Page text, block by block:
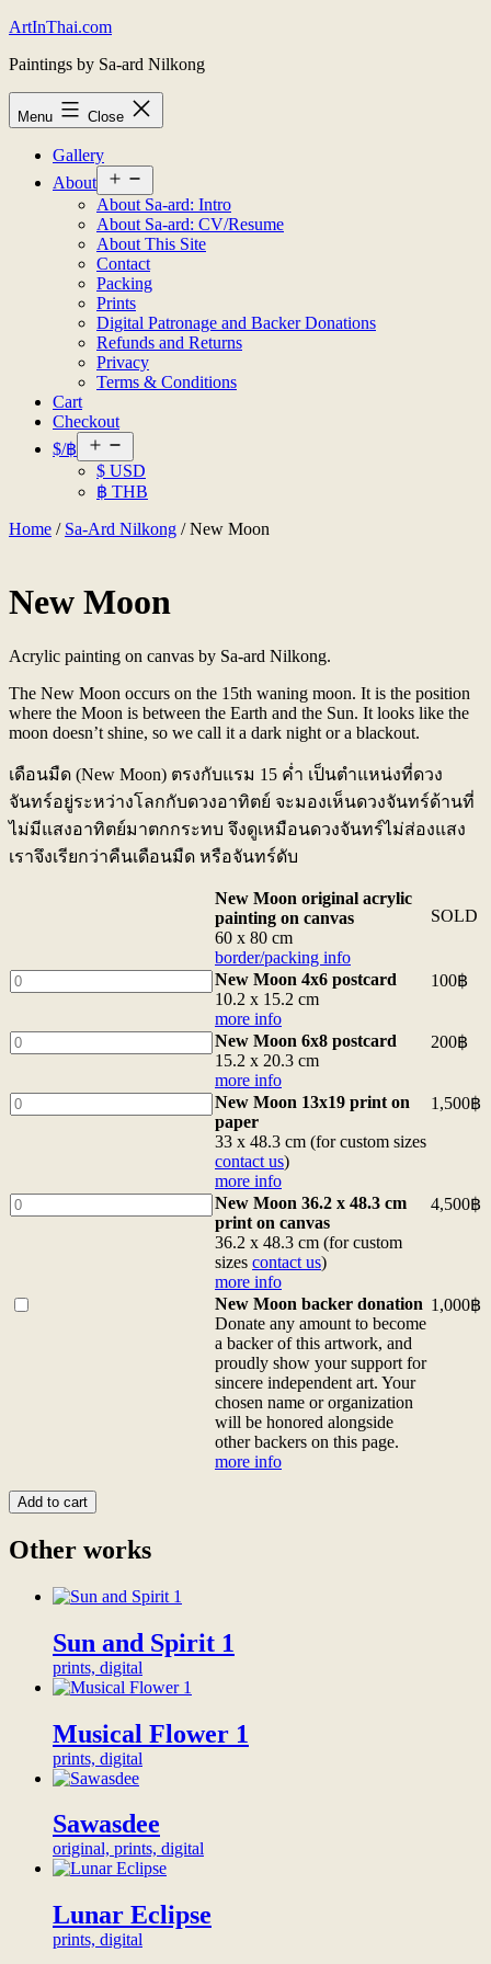
Skip
content
ArtInThai.com
Paintings by Sa-ard Nilkong
Menu Close
Gallery
About
menu
About Sa-ard: Intro
About Sa-ard: CV/Resume
About This Site
Contact
Packing
Prints
Digital Patronage and Backer Donations
Refunds and Returns
Privacy
Terms & Conditions
Cart
Checkout
$/฿
menu
$ USD
฿ THB
Home / Sa-Ard Nilkong / New Moon
New Moon
Acrylic painting on canvas by Sa-ard Nilkong.
The New Moon occurs on the 15th waning moon. It is the position
where the Moon is between the Earth and the Sun. It looks like the
moon doesn’t shine, so we call it a dark night or a blackout.
เดือนมืด (New Moon) ตรงกับแรม 15 ค่ำ เป็นตำแหน่งที่ดวง
จันทร์อยู่ระหว่างโลกกับดวงอาทิตย์ จะมองเห็นดวงจันทร์ด้านที่
ไม่มีแสงอาทิตย์มาตกกระทบ จึงดูเหมือนดวงจันทร์ไม่ส่องแสง
เราจึงเรียกว่าคืนเดือนมืด หรือจันทร์ดับ
New Moon original acrylic
painting on canvas
60 x 80 cm
border/packing info
SOLD
New
Moon
postcard
10.2
15.2
cm
New Moon 4x6 postcard
10.2 x 15.2 cm
more info
100฿
New
Moon
postcard
15.2
more
info
New Moon 6x8 postcard
15.2 x 20.3 cm
more info
200฿
New
Moon
paper
33
(for
custom
New Moon 13x19 print on
paper
33 x 48.3 cm (for custom sizes
contact us)
more info
1,500฿
New
Moon
cm
sizes
contact
us)
more
quantity
New Moon 36.2 x 48.3 cm
print on canvas
36.2 x 48.3 cm (for custom
sizes contact us)
more info
4,500฿
to
become
a
backer
this
and
proudly
show
your
sincere
independent
Your
chosen
name
or
honored
New Moon backer donation
Donate any amount to become
a backer of this artwork, and
proudly show your support for
sincere independent art. Your
chosen name or organization
will be honored alongside
other backers on this page.
more info
1,000฿
Add to cart
Other works
Sun and Spirit 1
prints, digital
Musical Flower 1
prints, digital
Sawasdee
original, prints, digital
Lunar Eclipse
prints, digital